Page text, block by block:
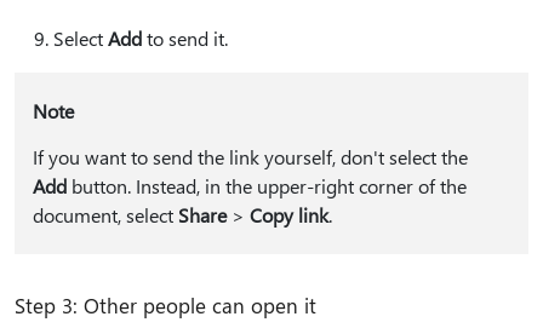
SelectAddto send it.
Note
If you want to send the link yourself, don't select the
Addbutton. Instead, in the upper-right corner of the
document, select Share> Copy link.
Step 3: Other people can open it